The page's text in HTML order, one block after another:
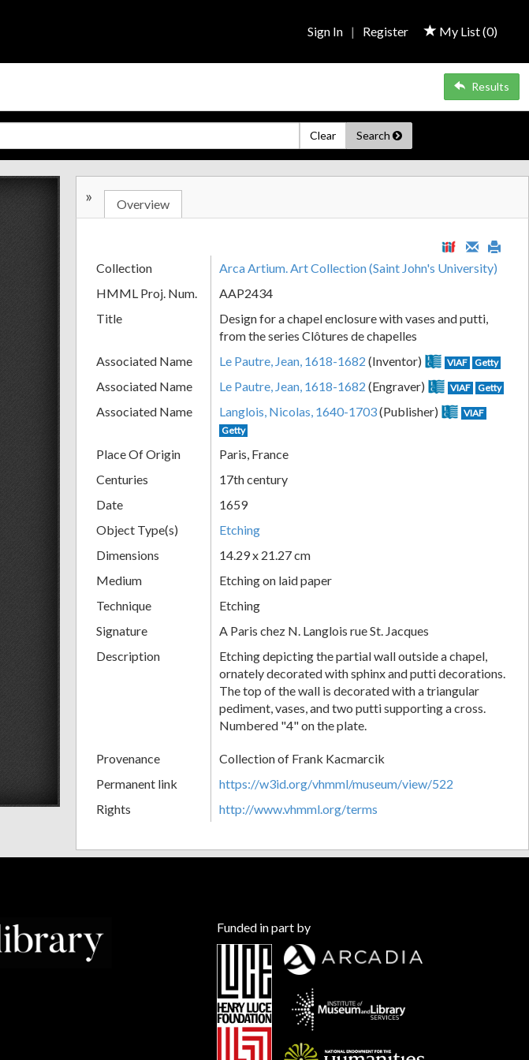
My List (0)
Sign In | Register
Results
Clear Search
» Overview
Collection
Arca Artium. Art Collection (Saint John's University)
HMML Proj. Num.
AAP2434
Title
Design for a chapel enclosure with vases and putti,
from the series Clôtures de chapelles
Associated Name
Le Pautre, Jean, 1618-1682 (Inventor) VIAF Getty
Associated Name Le Pautre, Jean, 1618-1682 (Engraver) VIAF Getty
Associated Name Langlois, Nicolas, 1640-1703(Publisher)
VIAF
Getty
Place Of Origin
Paris, France
Centuries
17th century
Date
1659
Object Type(s)
Etching
Dimensions
14.29 x 21.27 cm
Medium
Etching on laid paper
Technique
Etching
Signature
A Paris chez N. Langlois rue St. Jacques
Description
Etching depicting the partial wall outside a chapel,
ornately decorated with sphinx and putti decorations.
The top of the wall is decorated with a triangular
pediment, vases, and two putti supporting a cross.
Numbered "4" on the plate.
Provenance
Collection of Frank Kacmarcik
Permanent link
https://w3id.org/vhmml/museum/view/522
Rights
http://www.vhmml.org/terms
Funded in part by